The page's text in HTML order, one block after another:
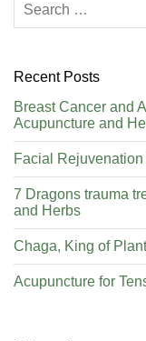
Recent Posts
Breast Cancer and
Acupuncture and
Facial
7 Dragons trauma
and Herbs
Chaga, King of
Acupuncture for